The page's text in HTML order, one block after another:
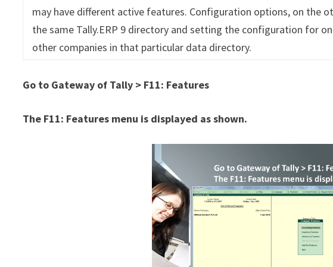
may have different active features. Configuration options, on the
the same Tally.ERP 9 directory and setting the configuration for
other companies in that particular data directory.
Go to Gateway of Tally > F11: Features
The F11: Features menu is displayed as shown.